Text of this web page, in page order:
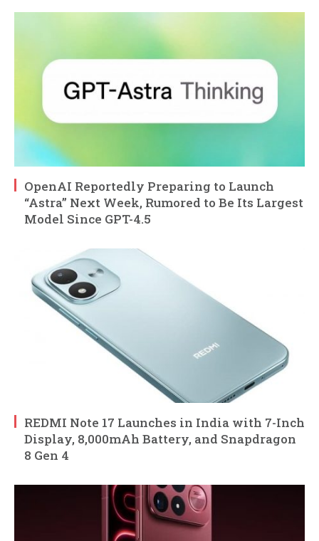
OpenAI Reportedly Preparing to Launch
“Astra” Next Week, Rumored to Be Its Largest
Model Since GPT-4.5
REDMI Note 17 Launches in India with 7-Inch
Display, 8,000mAh Battery, and Snapdragon
8 Gen 4